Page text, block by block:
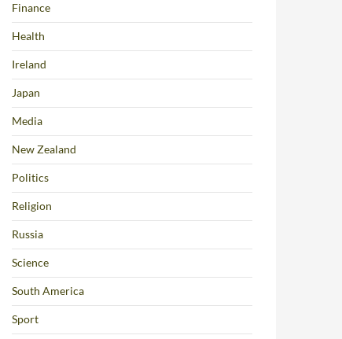
Finance
Health
Ireland
Japan
Media
New Zealand
Politics
Religion
Russia
Science
South America
Sport